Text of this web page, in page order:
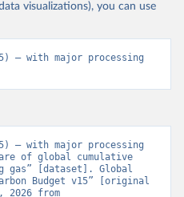
visualizations), you can use
– with major processing
– with major processing
of global cumulative
gas” [dataset]. Global
Budget v15” [original